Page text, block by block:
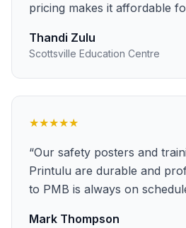
pricing makes it affordable
Thandi Zulu
Scottsville Education Centre
★★★★★
“Our safety posters and
Printulu are durable and
to PMB is always on
Mark Thompson